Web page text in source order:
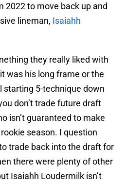
2022 to move back up and
lineman, Isaiahh
they really liked with
was his long frame or the
starting 5-technique down
don’t trade future draft
isn’t guaranteed to make
season. I question
trade back into the draft for
there were plenty of other
Isaiahh Loudermilk isn’t